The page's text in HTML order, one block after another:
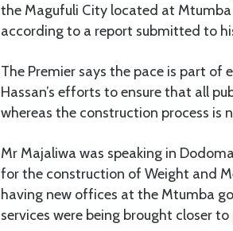
the Magufuli City located at
according to a report submitted to
The Premier says the pace is part
Hassan’s efforts to ensure that all
whereas the construction process is
Mr Majaliwa was speaking in
for the construction of Weight and
having new offices at the Mtumba
services were being brought closer to